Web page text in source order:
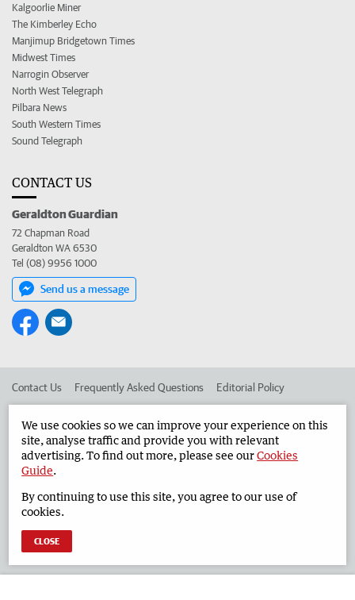
Kalgoorlie Miner
The Kimberley Echo
Manjimup Bridgetown Times
Midwest Times
Narrogin Observer
North West Telegraph
Pilbara News
South Western Times
Sound Telegraph
CONTACT US
Geraldton Guardian
72 Chapman Road
Geraldton WA 6530
Tel (08) 9956 1000
Send us a message
Contact Us Frequently Asked Questions Editorial Policy
Advertise in the Geraldton Guardian Corporate
West Australian Newspapers Limited 2026 Privacy Policy
We use cookies so we can improve your experience on this
site, analyse traffic and provide you with relevant
advertising. To find out more, please see ourCookies
Guide.
By continuing to use this site, you agree to our use of
cookies.
CLOSE